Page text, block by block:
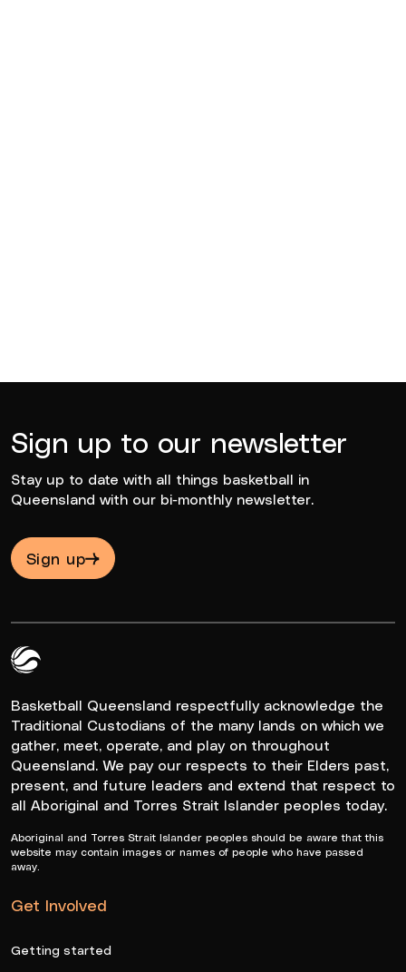
Sign up to our newsletter
Stay up to date with all things basketball in
Queensland with our bi-monthly newsletter.
Sign up
Basketball Queensland respectfully acknowledge the
Traditional Custodians of the many lands on which we
gather, meet, operate, and play on throughout
Queensland. We pay our respects to their Elders past,
present, and future leaders and extend that respect to
all Aboriginal and Torres Strait Islander peoples today.
Aboriginal and Torres Strait Islander peoples should be aware that this
website may contain images or names of people who have passed
away.
Get Involved
Getting started